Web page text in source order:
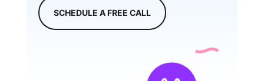
SCHEDULE A FREE CALL